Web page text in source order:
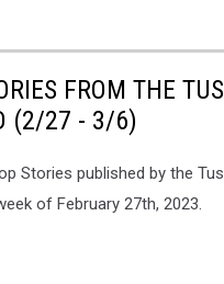
FROM THE
(2/27 - 3/6)
Stories published by the
of February 27th, 2023.